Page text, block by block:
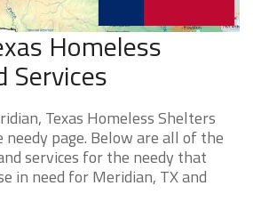
Homeless
Services
Texas Homeless Shelters
page. Below are all of the
services for the needy that
in need for Meridian, TX and